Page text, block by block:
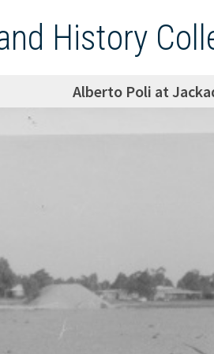
History
Alberto Poli at